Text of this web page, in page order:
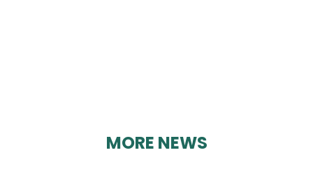
MORE NEWS